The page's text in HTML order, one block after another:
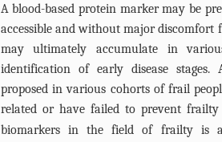
A blood-based protein marker may be
accessible and without major
may ultimately accumulate in
identification of early disease
proposed in various cohorts of frail
related or have failed to prevent frailty
biomarkers in the field of frailty is